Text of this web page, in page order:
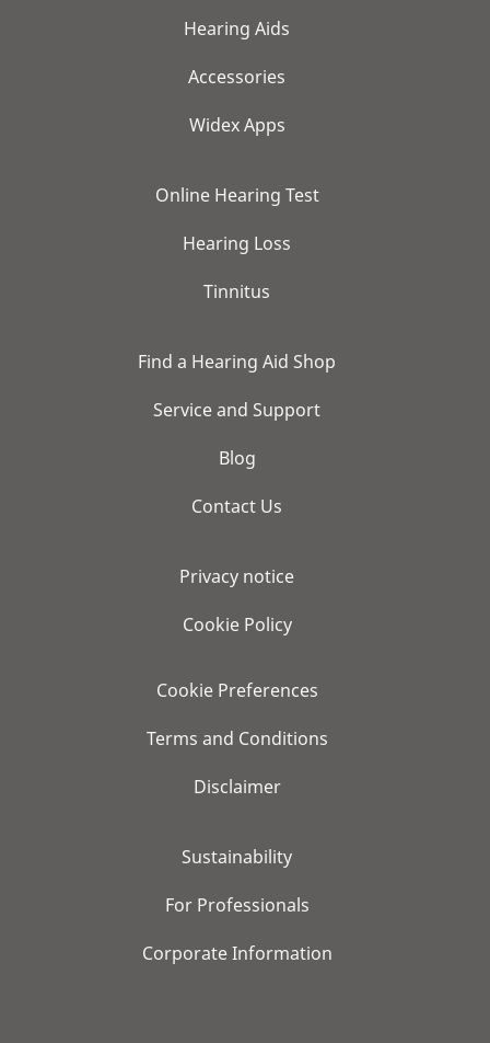
Hearing Aids
Accessories
Widex Apps
Online Hearing Test
Hearing Loss
Tinnitus
Find a Hearing Aid Shop
Service and Support
Blog
Contact Us
Privacy notice
Cookie Policy
Cookie Preferences
Terms and Conditions
Disclaimer
Sustainability
For Professionals
Corporate Information